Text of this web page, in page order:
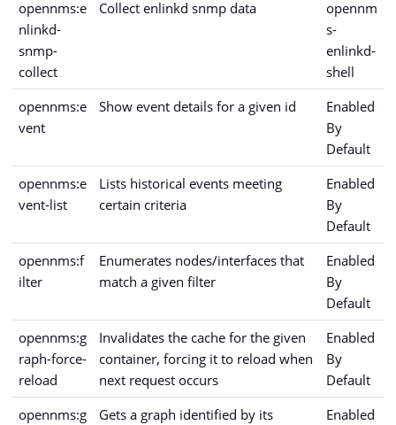
opennms:e
nlinkd-
snmp-
collect
Collect enlinkd snmp data
opennm
s-
enlinkd-
shell
opennms:e
vent
Show event details for a given id
Enabled
By
Default
opennms:e
vent-list
Lists historical events meeting
certain criteria
Enabled
By
Default
opennms:f
ilter
Enumerates nodes/interfaces that
match a given filter
Enabled
By
Default
opennms:g
raph-force-
reload
Invalidates the cache for the given
container, forcing it to reload when
next request occurs
Enabled
By
Default
opennms:g
Gets a graph identified by its
Enabled